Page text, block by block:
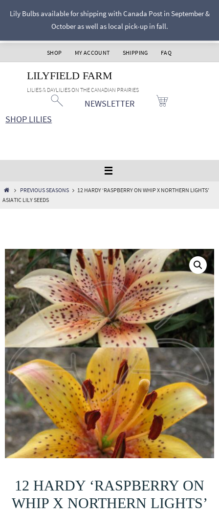
Lily Bulbs available for shipping with Canada Post in September &
October as well as local pick-up in fall.
SHOP MY ACCOUNT SHIPPING FAQ
LILYFIELD FARM
LILIES & DAYLILIES ON THE CANADIAN PRAIRIES
NEWSLETTER
SHOP LILIES
HOMEPREVIOUS SEASONS
12 HARDY ‘RASPBERRY ON WHIP X NORTHERN LIGHTS’
ASIATIC LILY SEEDS
12 HARDY ‘RASPBERRY ON
WHIP X NORTHERN LIGHTS’